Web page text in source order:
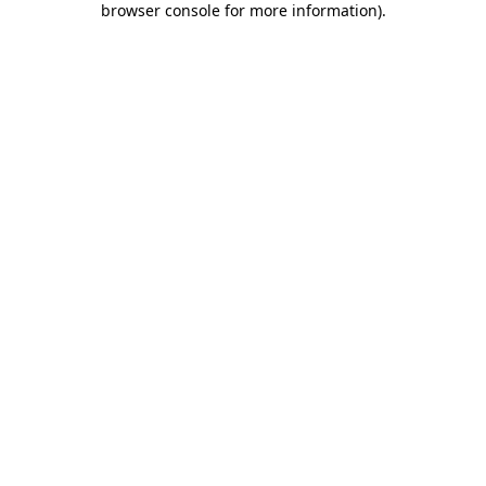
browser console for more information).